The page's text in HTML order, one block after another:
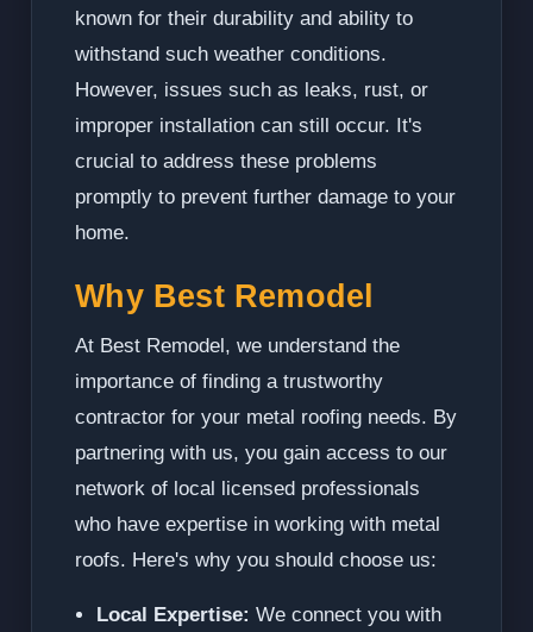
known for their durability and ability to
withstand such weather conditions.
However, issues such as leaks, rust, or
improper installation can still occur. It's
crucial to address these problems
promptly to prevent further damage to your
home.
Why Best Remodel
At Best Remodel, we understand the
importance of finding a trustworthy
contractor for your metal roofing needs. By
partnering with us, you gain access to our
network of local licensed professionals
who have expertise in working with metal
roofs. Here's why you should choose us:
Local Expertise: We connect you with